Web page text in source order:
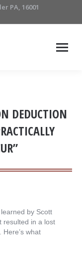
PA, 16001
DEDUCTION
by Scott
resulted in a lost
what